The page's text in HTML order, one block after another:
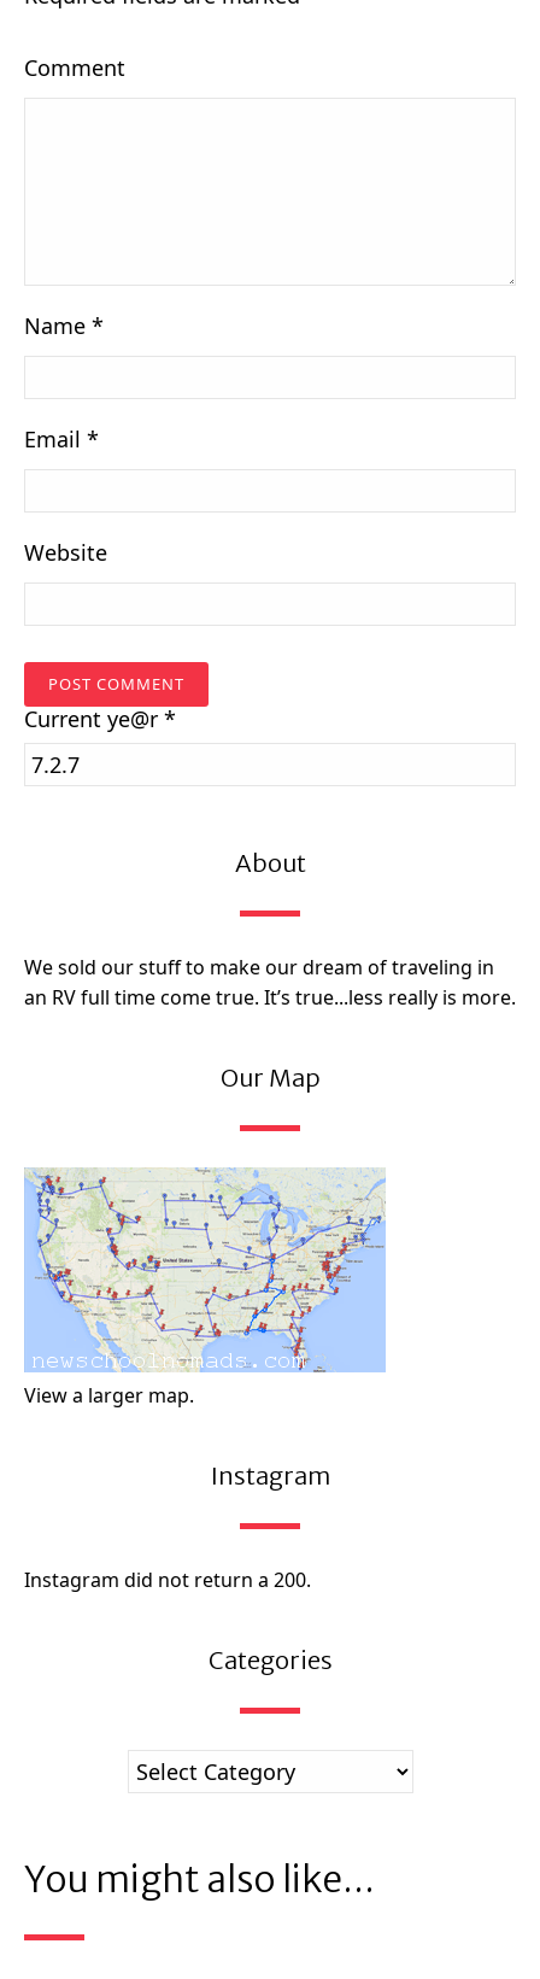
Comment
Name *
Email *
Website
Current ye@r *
About
We sold our stuff to make our dream of traveling in
an RV full time come true. It’s true...less really is more.
Our Map
View a larger map.
Instagram
Instagram did not return a 200.
Categories
You might also like...